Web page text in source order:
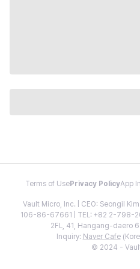
Terms of Use Privacy PolicyApp
Vault Micro, Inc. | CEO: Seongil
106-86-67661 | TEL: +82 2-798-
2FL, 41, Hangang-daero
Inquiry: Naver Cafe
© 2024 -